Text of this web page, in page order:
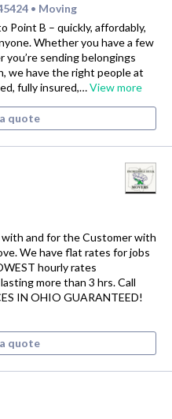
• Moving
B – quickly, affordably,
Whether you have a few
sending belongings
we have the right people at
fully insured,…View more
quote
and for the Customer with
We have flat rates for jobs
hourly rates
more than 3 hrs. Call
IN OHIO GUARANTEED!
quote